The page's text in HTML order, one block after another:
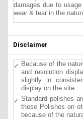
damages due to
wear & tear in the
Disclaimer
Because of the
and resolution
slightly in
display on the site.
Standard polishes
these Polishes on
because of the